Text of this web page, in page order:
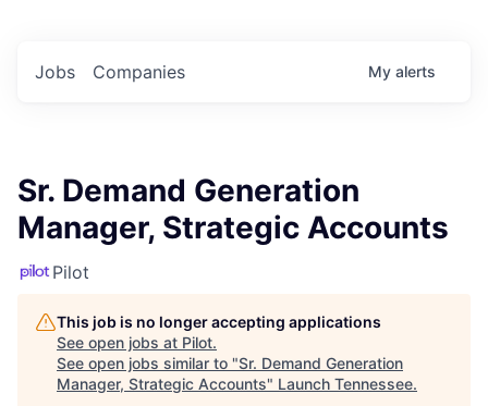
Jobs Companies My alerts
Sr. Demand Generation
Manager, Strategic Accounts
Pilot
This job is no longer accepting applications
See open jobs at Pilot.
See open jobs similar to "Sr. Demand Generation
Manager, Strategic Accounts" Launch Tennessee.